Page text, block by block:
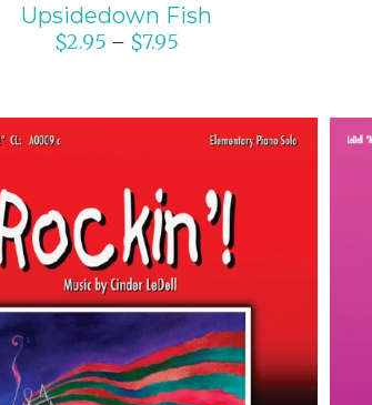
Upsidedown Fish
$2.95 – $7.95
SELECT OPTIONS / DETAILS